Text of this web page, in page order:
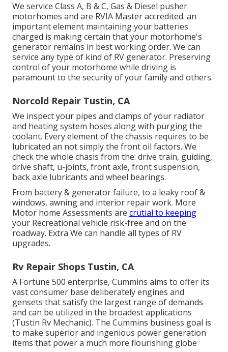
We service Class A, B & C, Gas & Diesel pusher
motorhomes and are RVIA Master accredited. an
important element maintaining your batteries
charged is making certain that your motorhome's
generator remains in best working order. We can
service any type of kind of RV generator. Preserving
control of your motorhome while driving is
paramount to the security of your family and others.
Norcold Repair Tustin, CA
We inspect your pipes and clamps of your radiator
and heating system hoses along with purging the
coolant. Every element of the chassis requires to be
lubricated an not simply the front oil factors. We
check the whole chasis from the: drive train, guiding,
drive shaft, u-joints, front axle, front suspension,
back axle lubricants and wheel bearings.
From battery & generator failure, to a leaky roof &
windows, awning and interior repair work. More
Motor home Assessments are crutial to keeping
your Recreational vehicle risk-free and on the
roadway. Extra We can handle all types of RV
upgrades.
Rv Repair Shops Tustin, CA
A Fortune 500 enterprise, Cummins aims to offer its
vast consumer base deliberately engines and
gensets that satisfy the largest range of demands
and can be utilized in the broadest applications
(Tustin Rv Mechanic). The Cummins business goal is
to make superior and ingenious power generation
items that power a much more flourishing globe